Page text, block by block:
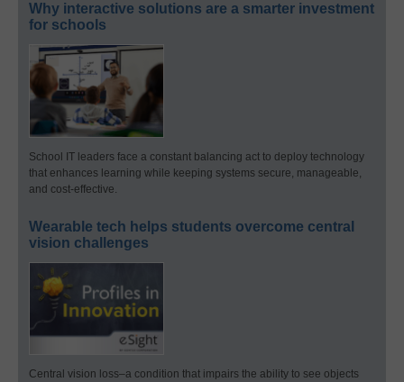
Why interactive solutions are a smarter investment
for schools
School IT leaders face a constant balancing act to deploy technology
that enhances learning while keeping systems secure, manageable,
and cost-effective.
Wearable tech helps students overcome central
vision challenges
Central vision loss–a condition that impairs the ability to see objects